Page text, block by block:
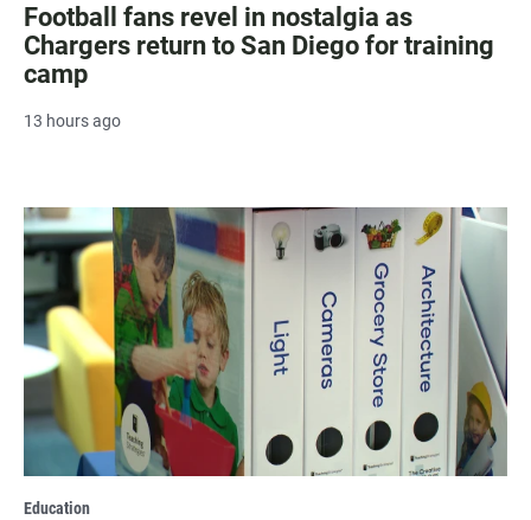
Football fans revel in nostalgia as
Chargers return to San Diego for training
camp
13 hours ago
Education